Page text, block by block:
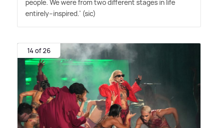
people. We were from two different stages in life
entirely--inspired.' (sic)
14 of 26